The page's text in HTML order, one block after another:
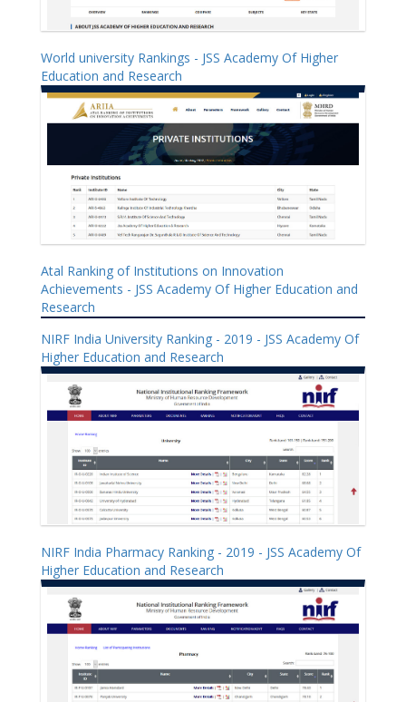
World university Rankings - JSS Academy Of Higher
Education and Research
Atal Ranking of Institutions on Innovation
Achievements - JSS Academy Of Higher Education and
Research
NIRF India University Ranking - 2019 - JSS Academy Of
Higher Education and Research
NIRF India Pharmacy Ranking - 2019 - JSS Academy Of
Higher Education and Research